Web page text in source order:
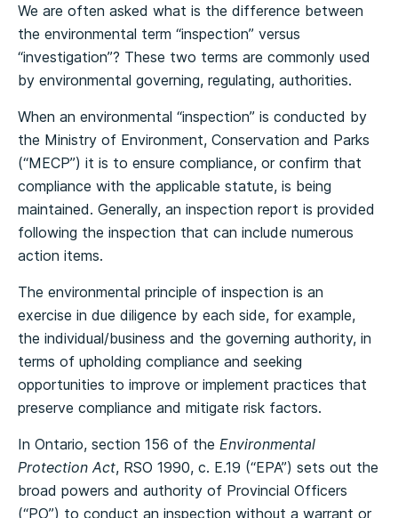
We are often asked what is the difference between
the environmental term “inspection” versus
“investigation”? These two terms are commonly used
by environmental governing, regulating, authorities.
When an environmental “inspection” is conducted by
the Ministry of Environment, Conservation and Parks
(“MECP”) it is to ensure compliance, or confirm that
compliance with the applicable statute, is being
maintained. Generally, an inspection report is provided
following the inspection that can include numerous
action items.
The environmental principle of inspection is an
exercise in due diligence by each side, for example,
the individual/business and the governing authority, in
terms of upholding compliance and seeking
opportunities to improve or implement practices that
preserve compliance and mitigate risk factors.
In Ontario, section 156 of the Environmental
Protection Act, RSO 1990, c. E.19 (“EPA”) sets out the
broad powers and authority of Provincial Officers
(“PO”) to conduct an inspection without a warrant or